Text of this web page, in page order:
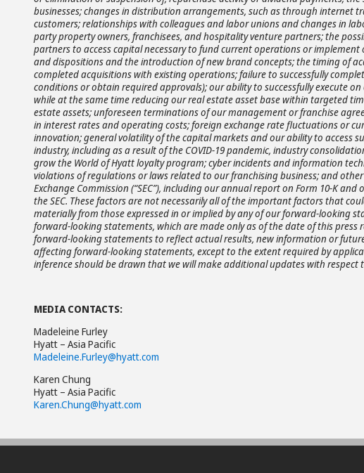
businesses; changes in distribution arrangements, such as through internet
customers; relationships with colleagues and labor unions and changes in
party property owners, franchisees, and hospitality venture partners; the
partners to access capital necessary to fund current operations or
and dispositions and the introduction of new brand concepts; the timing of
completed acquisitions with existing operations; failure to successfully
conditions or obtain required approvals); our ability to successfully execute
while at the same time reducing our real estate asset base within targeted
estate assets; unforeseen terminations of our management or franchise
in interest rates and operating costs; foreign exchange rate fluctuations or
innovation; general volatility of the capital markets and our ability to access
industry, including as a result of the COVID-19 pandemic, industry
grow the World of Hyatt loyalty program; cyber incidents and information
violations of regulations or laws related to our franchising business; and
Exchange Commission (“SEC”), including our annual report on Form 10-K
the SEC. These factors are not necessarily all of the important factors that
materially from those expressed in or implied by any of our forward-looking
forward-looking statements, which are made only as of the date of this
forward-looking statements to reflect actual results, new information or
affecting forward-looking statements, except to the extent required by
inference should be drawn that we will make additional updates with
MEDIA CONTACTS:
Madeleine Furley
Hyatt – Asia Pacific
Madeleine.Furley@hyatt.com
Karen Chung
Hyatt – Asia Pacific
Karen.Chung@hyatt.com